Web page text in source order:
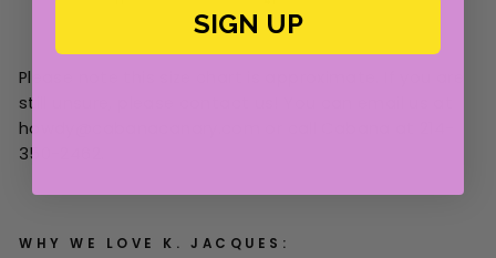
Please note this size chart is approximate. If you are
still unsure, please contact us! You can email us at
howdy@cabanacanary.com or call Cabana at 214-
350-2462.
WHY WE LOVE K. JACQUES:
SIGN UP